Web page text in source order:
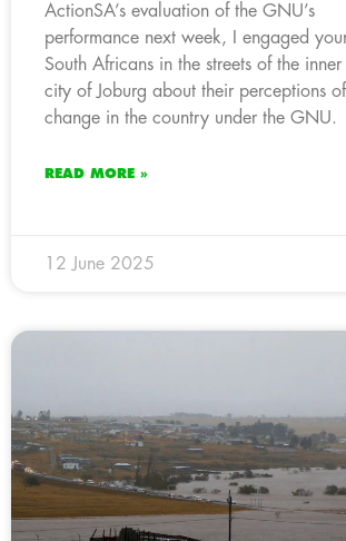
ActionSA’s evaluation of the GNU’s
performance next week, I engaged
South Africans in the streets of the inner
city of Joburg about their perceptions of
change in the country under the GNU.
READ MORE »
12 June 2025